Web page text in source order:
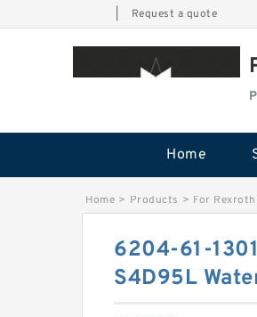
Request a quote
Home
Home > Products > For Rexroth
6204-61-
S4D95L